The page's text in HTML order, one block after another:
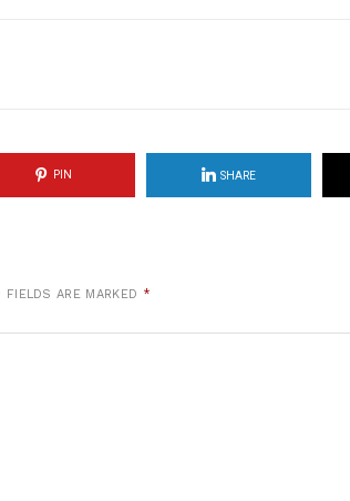
PIN SHARE
FIELDS ARE MARKED *